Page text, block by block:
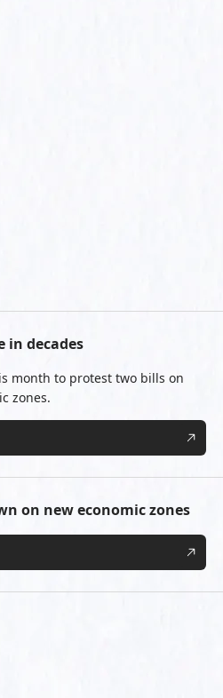
in decades
month to protest two bills on
zones.
on new economic zones